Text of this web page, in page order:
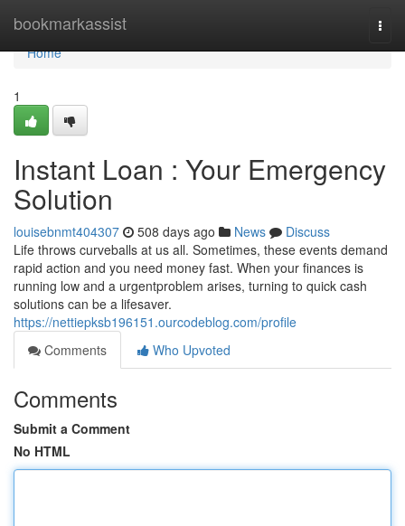
bookmarkassist
Home
Home
1
Instant Loan : Your Emergency
Solution
louisebnmt404307 508 days ago News
Discuss
Life throws curveballs at us all. Sometimes, these events demand
rapid action and you need money fast. When your finances is
running low and a urgentproblem arises, turning to quick cash
solutions can be a lifesaver.
https://nettiepksb196151.ourcodeblog.com/profile
Comments
Who Upvoted
Comments
Submit a Comment
No HTML